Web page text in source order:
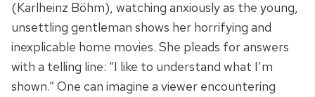
(Karlheinz Böhm), watching anxiously as the young,
unsettling gentleman shows her horrifying and
inexplicable home movies. She pleads for answers
with a telling line: “I like to understand what I’m
shown.” One can imagine a viewer encountering